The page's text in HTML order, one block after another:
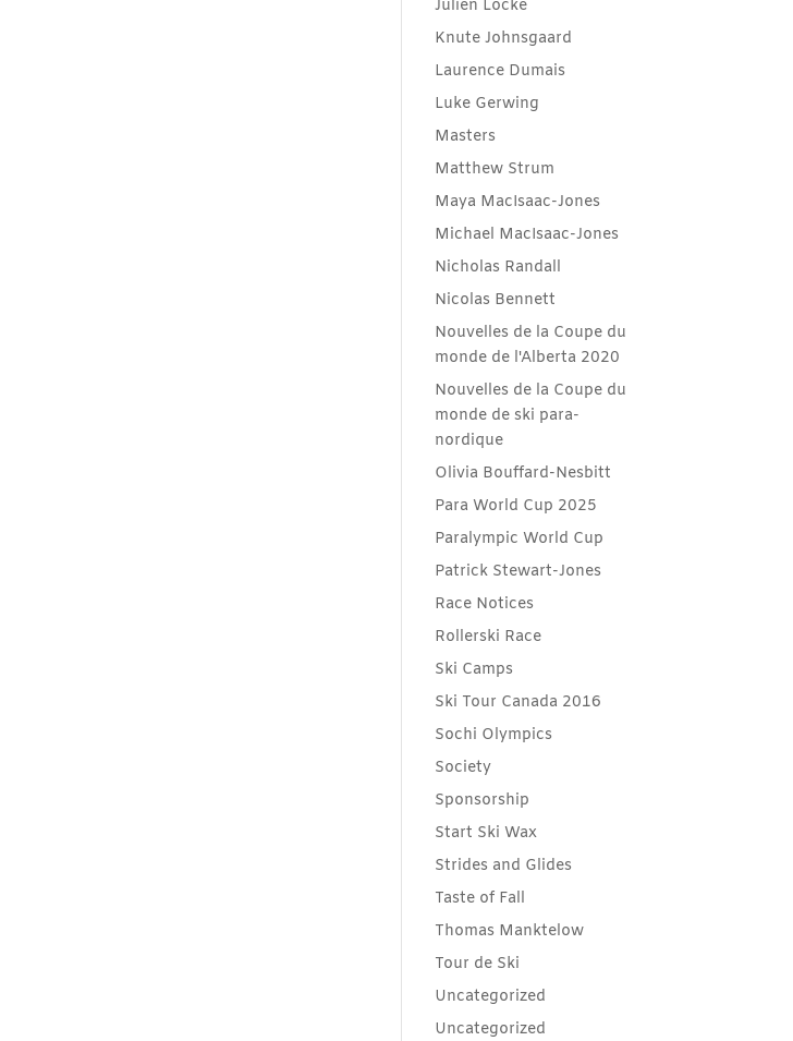
Julien Locke
Knute Johnsgaard
Laurence Dumais
Luke Gerwing
Masters
Matthew Strum
Maya MacIsaac-Jones
Michael MacIsaac-Jones
Nicholas Randall
Nicolas Bennett
Nouvelles de la Coupe du
monde de l'Alberta 2020
Nouvelles de la Coupe du
monde de ski para-
nordique
Olivia Bouffard-Nesbitt
Para World Cup 2025
Paralympic World Cup
Patrick Stewart-Jones
Race Notices
Rollerski Race
Ski Camps
Ski Tour Canada 2016
Sochi Olympics
Society
Sponsorship
Start Ski Wax
Strides and Glides
Taste of Fall
Thomas Manktelow
Tour de Ski
Uncategorized
Uncategorized